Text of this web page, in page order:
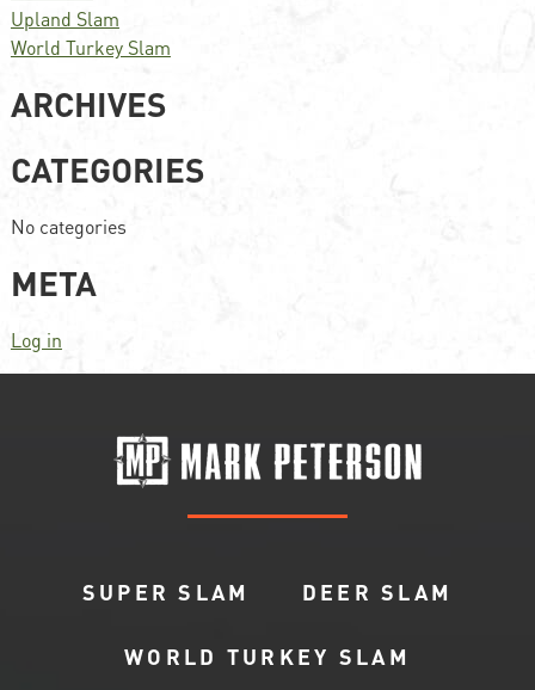
Upland Slam
World Turkey Slam
ARCHIVES
CATEGORIES
No categories
META
Log in
SUPER SLAM DEER SLAM
WORLD TURKEY SLAM